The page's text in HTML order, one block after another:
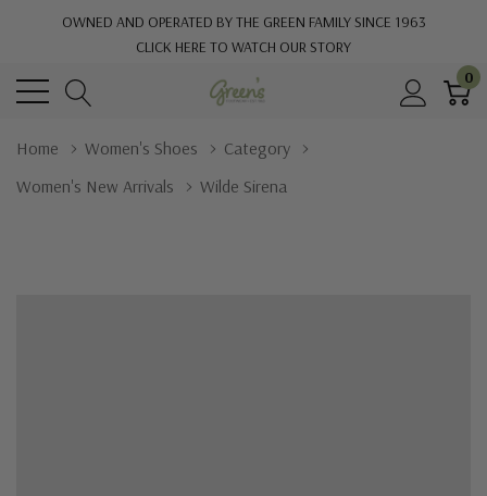
OWNED AND OPERATED BY THE GREEN FAMILY SINCE 1963
CLICK HERE TO WATCH OUR STORY
0
Home Women's Shoes
Category
Women's New Arrivals
Wilde Sirena